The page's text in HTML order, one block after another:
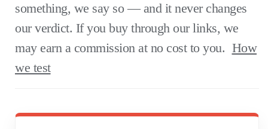
something, we say so — and it never changes
our verdict. If you buy through our links, we
may earn a commission at no cost to you. How
we test